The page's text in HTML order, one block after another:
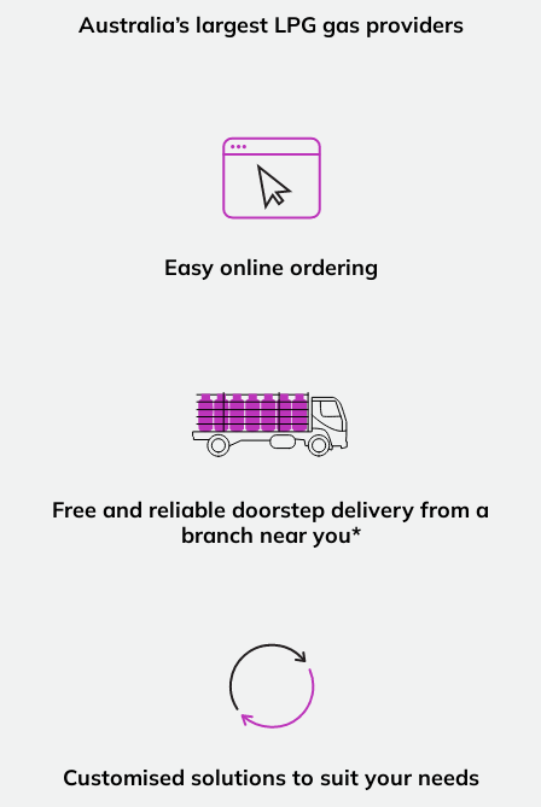
Australia’s largest LPG gas providers
Easy online ordering
Free and reliable doorstep delivery from a
branch near you*
Customised solutions to suit your needs